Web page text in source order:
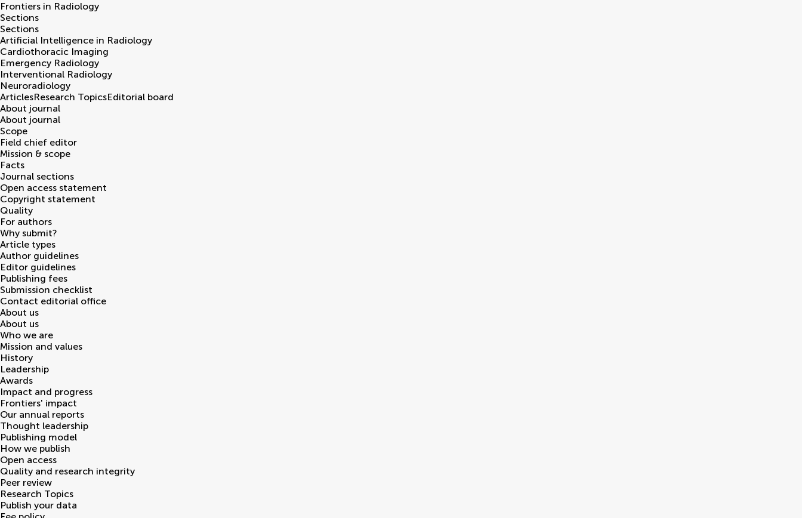
Frontiers in Radiology
Sections
Sections
Artificial Intelligence in Radiology
Cardiothoracic Imaging
Emergency Radiology
Interventional Radiology
Neuroradiology
ArticlesResearch TopicsEditorial board
About journal
About journal
Scope
Field chief editor
Mission & scope
Facts
Journal sections
Open access statement
Copyright statement
Quality
For authors
Why submit?
Article types
Author guidelines
Editor guidelines
Publishing fees
Submission checklist
Contact editorial office
About us
About us
Who we are
Mission and values
History
Leadership
Awards
Impact and progress
Frontiers' impact
Our annual reports
Thought leadership
Publishing model
How we publish
Open access
Quality and research integrity
Peer review
Research Topics
Publish your data